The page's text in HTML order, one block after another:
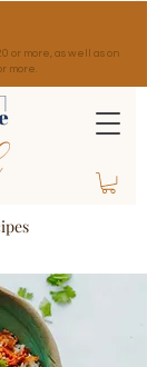
or more, as well as on
more.